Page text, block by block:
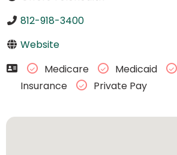
812-918-3400
Website
Medicare
Medicaid
Insurance
Private Pay